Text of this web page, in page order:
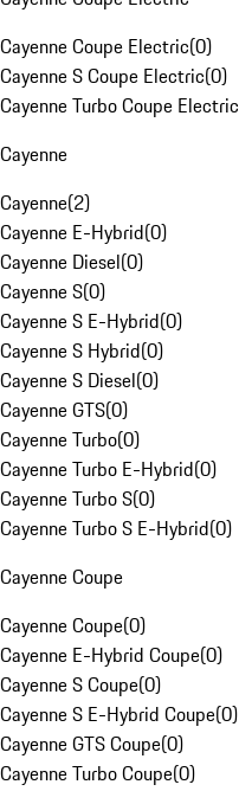
Cayenne Coupe Electric(0)
Cayenne S Coupe Electric(0)
Cayenne Turbo Coupe Electric
Cayenne
Cayenne(2)
Cayenne E-Hybrid(0)
Cayenne Diesel(0)
Cayenne S(0)
Cayenne S E-Hybrid(0)
Cayenne S Hybrid(0)
Cayenne S Diesel(0)
Cayenne GTS(0)
Cayenne Turbo(0)
Cayenne Turbo E-Hybrid(0)
Cayenne Turbo S(0)
Cayenne Turbo S E-Hybrid(0)
Cayenne Coupe
Cayenne Coupe(0)
Cayenne E-Hybrid Coupe(0)
Cayenne S Coupe(0)
Cayenne S E-Hybrid Coupe(0)
Cayenne GTS Coupe(0)
Cayenne Turbo Coupe(0)